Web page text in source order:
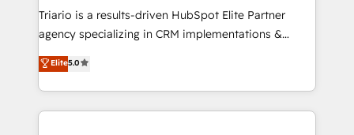
métiers ⚙️ Configuration de la plateforme HubSpot
Formations des utilisateurs
Triario is a results-driven HubSpot Elite Partner
agency specializing in CRM implementations &
migrations, Revenue Operations, Custom
Integrations, Custom AI agents and AI-ready Website
Design With over 15 years of experience, we help
companies bridge the gap between marketing, sales,
Elite5.0